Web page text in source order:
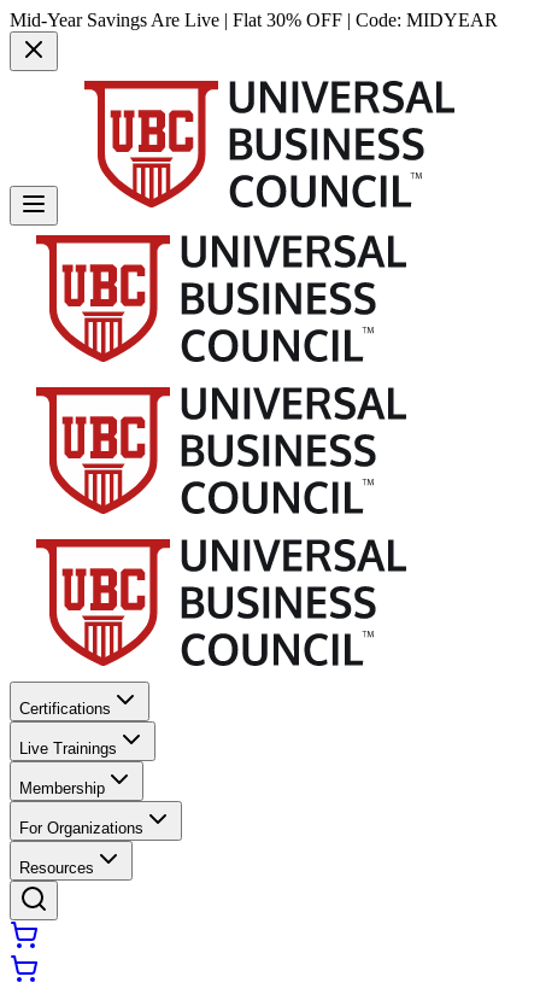
Mid-Year Savings Are Live | Flat 30% OFF | Code: MIDYEAR
Certifications
Live Trainings
Membership
For Organizations
Resources